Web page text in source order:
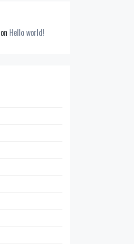
on Hello world!